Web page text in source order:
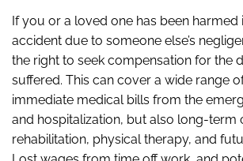
If you or a loved one has been harmed
accident due to someone else’s
the right to seek compensation for the
suffered. This can cover a wide range
immediate medical bills from the
and hospitalization, but also long-term
rehabilitation, physical therapy, and